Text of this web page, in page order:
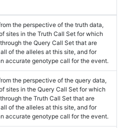
the perspective of the truth data,
sites in the Truth Call Set for which
the Query Call Set that are
of the alleles at this site, and for
accurate genotype call for the event.
the perspective of the query data,
sites in the Query Call Set for which
the Truth Call Set that are
of the alleles at this site, and for
accurate genotype call for the event.